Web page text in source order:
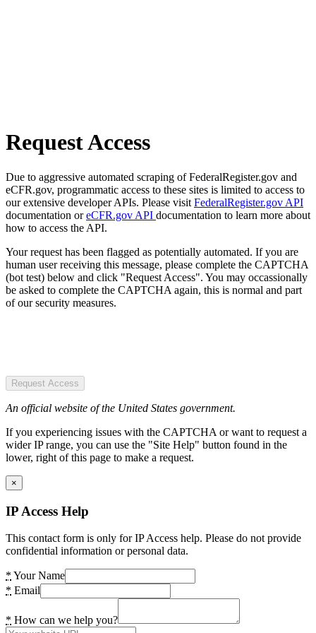
Request Access
Due to aggressive automated scraping of FederalRegister.gov and
eCFR.gov, programmatic access to these sites is limited to access to
our extensive developer APIs. Please visit FederalRegister.gov API
documentation oreCFR.gov API documentation to learn more about
how to access the API.
Your request has been flagged as potentially automated. If you are
human user receiving this message, please complete the CAPTCHA
(bot test) below and click "Request Access". You may occassionally
be asked to complete the CAPTCHA again, this is normal and part
of our security measures.
Request Access
An official website of the United States government.
If you experiencing issues with the CAPTCHA or want to request a
wider IP range, you can use the "Site Help" button found in the
lower, right of this page to make a request.
×
IP Access Help
This contact form is only for IP Access help. Please do not provide
confidential information or personal data.
* Your Name
* Email
* How can we help you?